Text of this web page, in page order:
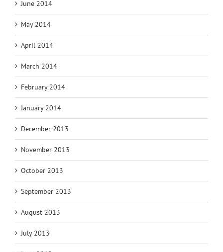
June 2014
May 2014
April 2014
March 2014
February 2014
January 2014
December 2013
November 2013
October 2013
September 2013
August 2013
July 2013